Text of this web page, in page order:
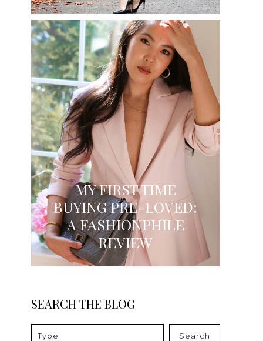
MY FIRST TIME
BUYING PRE-LOVED:
A FASHIONPHILE
REVIEW
SEARCH THE BLOG
Search